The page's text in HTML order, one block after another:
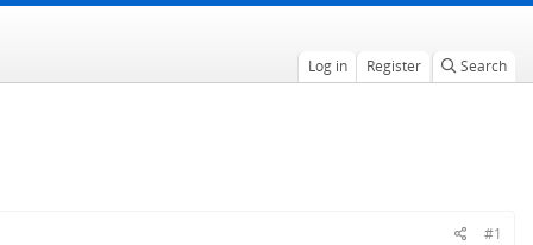
Log in Register Search
#1